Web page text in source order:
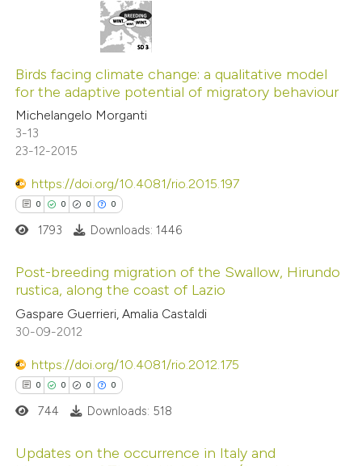
Citing Publications
Supporting
Mentioning
Contrasting
how this article has been
atscite.ai
shows how a scientific paper
been cited by providing the
of the citation, a
describing whether
mentions, or contrasts
claim, and a label
in which section the
Birds facing climate change: a qualitative model
for the adaptive potential of migratory behaviour
Michelangelo Morganti
3-13
23-12-2015
https://doi.org/10.4081/rio.2015.197
0 0 0 0
Citing Publications
Supporting
Mentioning
Contrasting
1793 Downloads: 1446
Post-breeding migration of the Swallow, Hirundo
rustica, along the coast of Lazio
Gaspare Guerrieri, Amalia Castaldi
30-09-2012
https://doi.org/10.4081/rio.2012.175
0 0 0 0
744 Downloads: 518
Updates on the occurrence in Italy and